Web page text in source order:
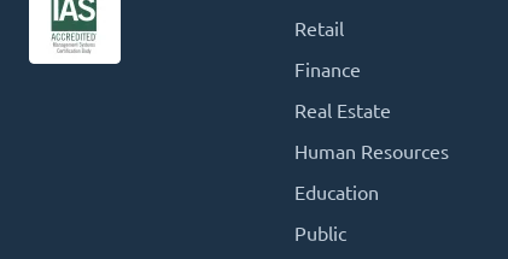
Retail
Finance
Real Estate
Human Resources
Education
Public